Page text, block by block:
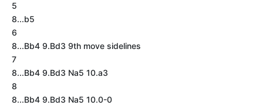
5
8...b5
6
8...Bb4 9.Bd3 9th move sidelines
7
8...Bb4 9.Bd3 Na5 10.a3
8
8...Bb4 9.Bd3 Na5 10.0-0